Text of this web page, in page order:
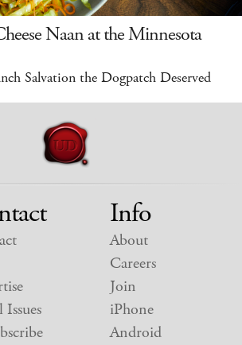
Naan at the Minnesota
Salvation the Dogpatch Deserved
Info
About
Careers
Join
iPhone
Android